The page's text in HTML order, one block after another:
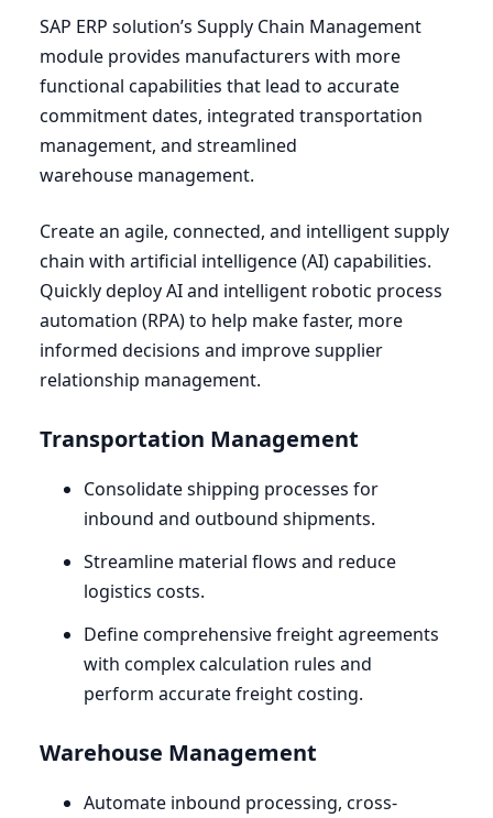
SAP ERP solution’s Supply Chain Management
module provides manufacturers with more
functional capabilities that lead to accurate
commitment dates, integrated transportation
management, and streamlined
warehouse management.
Create an agile, connected, and intelligent supply
chain with artificial intelligence (AI) capabilities.
Quickly deployAIand intelligent robotic process
automation (RPA) to help make faster, more
informed decisions and improve supplier
relationship management.
Transportation Management
Consolidate shipping processes for
inbound and outbound shipments.
Streamline material flows and reduce
logistics costs.
Define comprehensive freight agreements
with complex calculation rules and
perform accurate freight costing.
Warehouse Management
Automate inbound processing, cross-